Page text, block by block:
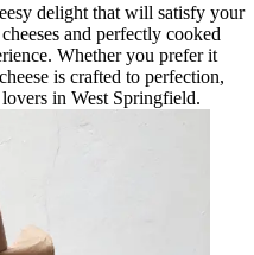
delight that will satisfy your
and perfectly cooked
Whether you prefer it
is crafted to perfection,
in West Springfield.